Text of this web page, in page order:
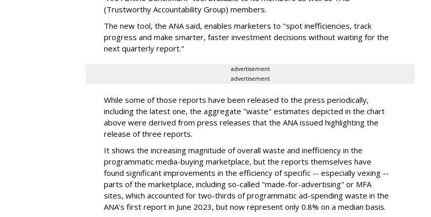
(Trustworthy Accountability Group) members.
The new tool, the ANA said, enables marketers to "spot inefficiencies, track
progress and make smarter, faster investment decisions without waiting for the
next quarterly report."
advertisement
advertisement
While some of those reports have been released to the press periodically,
including the latest one, the aggregate "waste" estimates depicted in the chart
above were derived from press releases that the ANA issued highlighting the
release of three reports.
It shows the increasing magnitude of overall waste and inefficiency in the
programmatic media-buying marketplace, but the reports themselves have
found significant improvements in the efficiency of specific -- especially vexing --
parts of the marketplace, including so-called "made-for-advertising" or MFA
sites, which accounted for two-thirds of programmatic ad-spending waste in the
ANA's first report in June 2023, but now represent only 0.8% on a median basis.